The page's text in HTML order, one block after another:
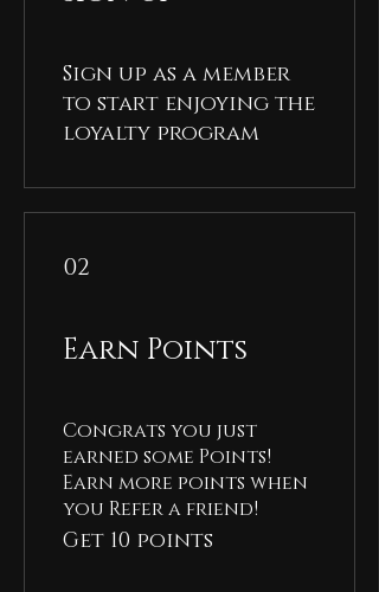
Sign up as a member
to start enjoying the
loyalty program
02
Earn Points
Congrats you just
earned some Points!
Earn more points when
you Refer a friend!
Get 10 points